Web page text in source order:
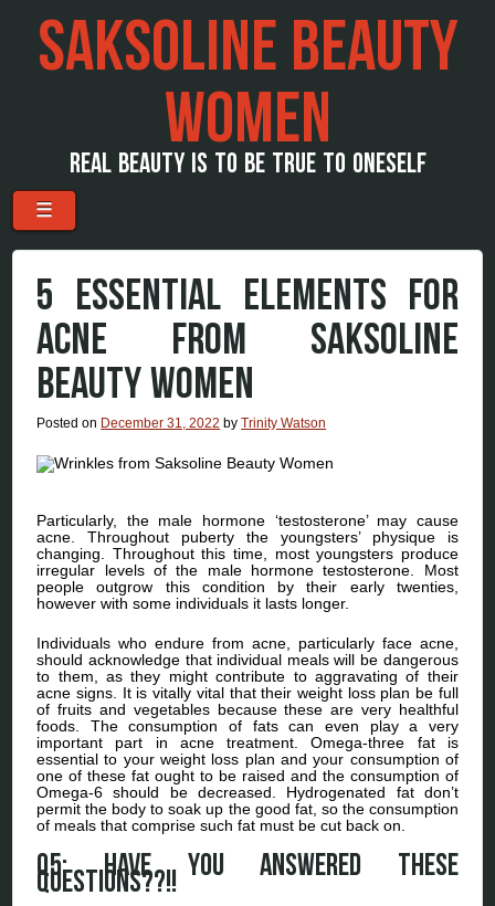
SAKSOLINE BEAUTY
WOMEN
REAL BEAUTY IS TO BE TRUE TO ONESELF
Menu
Skip to content
☰
5 ESSENTIAL ELEMENTS FOR
ACNE FROM SAKSOLINE
BEAUTY WOMEN
Posted on December 31, 2022 byTrinity Watson
Particularly, the male hormone ‘testosterone’ may cause
acne. Throughout puberty the youngsters’ physique is
changing. Throughout this time, most youngsters produce
irregular levels of the male hormone testosterone. Most
people outgrow this condition by their early twenties,
however with some individuals it lasts longer.
Individuals who endure from acne, particularly face acne,
should acknowledge that individual meals will be dangerous
to them, as they might contribute to aggravating of their
acne signs. It is vitally vital that their weight loss plan be full
of fruits and vegetables because these are very healthful
foods. The consumption of fats can even play a very
important part in acne treatment. Omega-three fat is
essential to your weight loss plan and your consumption of
one of these fat ought to be raised and the consumption of
Omega-6 should be decreased. Hydrogenated fat don’t
permit the body to soak up the good fat, so the consumption
of meals that comprise such fat must be cut back on.
Q5: Have you answered these
Questions??!!